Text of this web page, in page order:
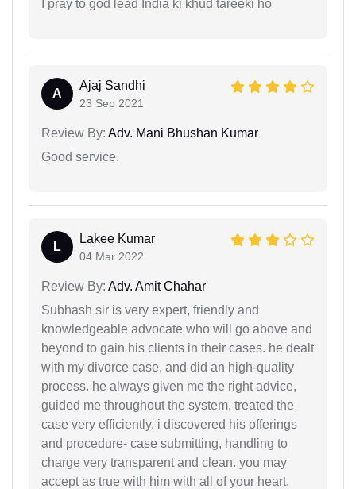
I pray to god lead India ki khud tareeki ho
A
Ajaj Sandhi
23 Sep 2021
Review By: Adv. Mani Bhushan Kumar
Good service.
L
Lakee Kumar
04 Mar 2022
Review By: Adv. Amit Chahar
Subhash sir is very expert, friendly and
knowledgeable advocate who will go above and
beyond to gain his clients in their cases. he dealt
with my divorce case, and did an high-quality
process. he always given me the right advice,
guided me throughout the system, treated the
case very efficiently. i discovered his offerings
and procedure- case submitting, handling to
charge very transparent and clean. you may
accept as true with him with all of your heart.